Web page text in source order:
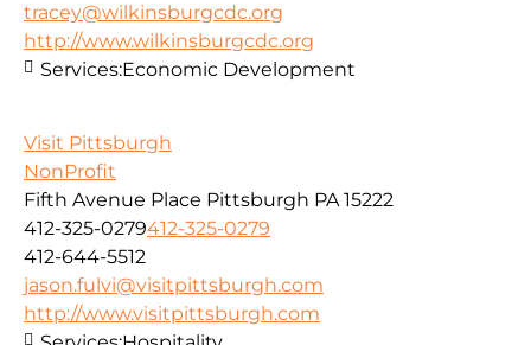
tracey@wilkinsburgcdc.org
http://www.wilkinsburgcdc.org
Services:Economic Development
Visit Pittsburgh
NonProfit
Fifth Avenue Place Pittsburgh PA 15222
412-325-0279412-325-0279
412-644-5512
jason.fulvi@visitpittsburgh.com
http://www.visitpittsburgh.com